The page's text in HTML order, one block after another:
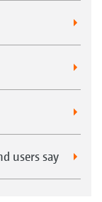
users say